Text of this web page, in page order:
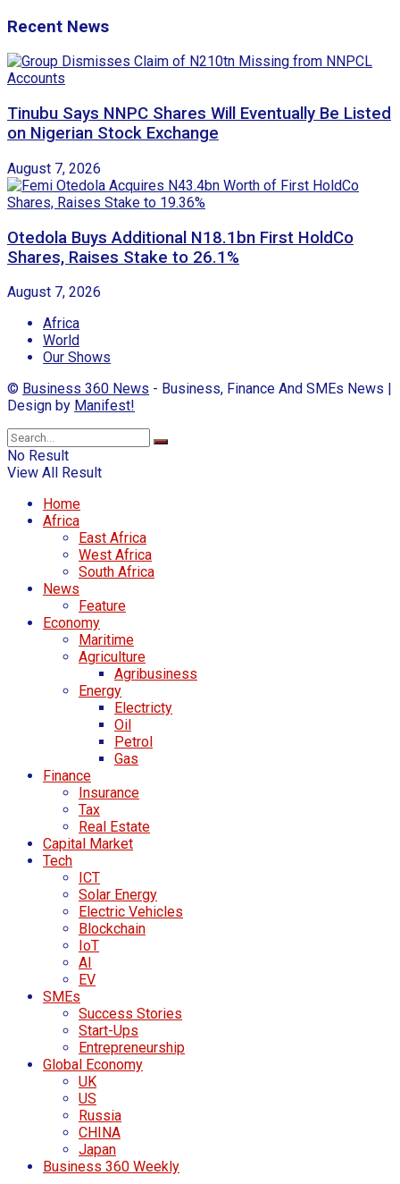
Recent News
Tinubu Says NNPC Shares Will Eventually Be Listed
on Nigerian Stock Exchange
August 7, 2026
Otedola Buys Additional N18.1bn First HoldCo
Shares, Raises Stake to 26.1%
August 7, 2026
Africa
World
Our Shows
© Business 360 News - Business, Finance And SMEs News |
Design by Manifest!
No Result
View All Result
Home
Africa
East Africa
West Africa
South Africa
News
Feature
Economy
Maritime
Agriculture
Agribusiness
Energy
Electricty
Oil
Petrol
Gas
Finance
Insurance
Tax
Real Estate
Capital Market
Tech
ICT
Solar Energy
Electric Vehicles
Blockchain
IoT
AI
EV
SMEs
Success Stories
Start-Ups
Entrepreneurship
Global Economy
UK
US
Russia
CHINA
Japan
Business 360 Weekly